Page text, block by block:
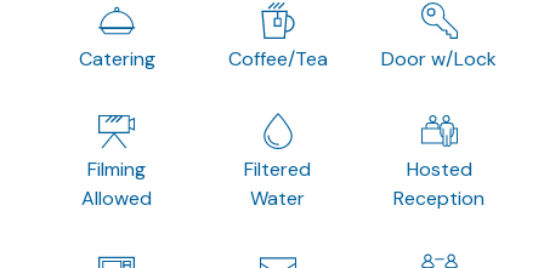
Catering Coffee/Tea Door w/Lock
Filming
Allowed
Filtered
Water
Hosted
Reception